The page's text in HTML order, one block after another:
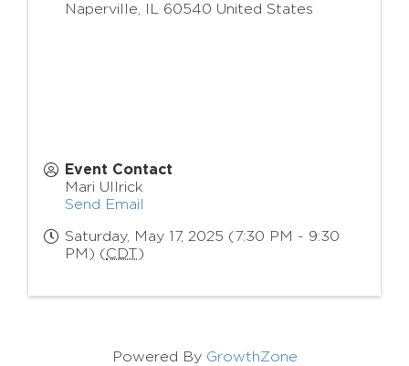
Naperville
60540 United States
Event Contact
Mari Ullrick
Send Email
Saturday, May 17, 2025 (7:30 PM - 9:30
PM) (CDT)
Powered By GrowthZone